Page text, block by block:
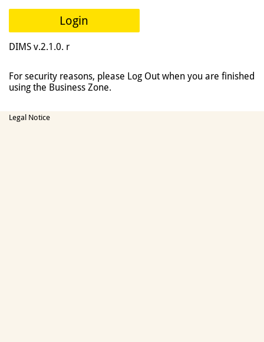
Login
DIMS v.2.1.0. r
For security reasons, please Log Out when you are finished
using the Business Zone.
Legal Notice